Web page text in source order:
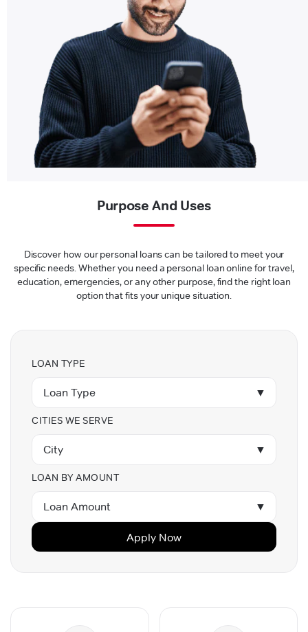
Purpose And Uses
Discover how our personal loans can be tailored to meet your
specific needs. Whether you need a personal loan online for travel,
education, emergencies, or any other purpose, find the right loan
option that fits your unique situation.
LOAN TYPE
Loan Type ▼
CITIES WE SERVE
City ▼
LOAN BY AMOUNT
Loan Amount ▼
Apply Now